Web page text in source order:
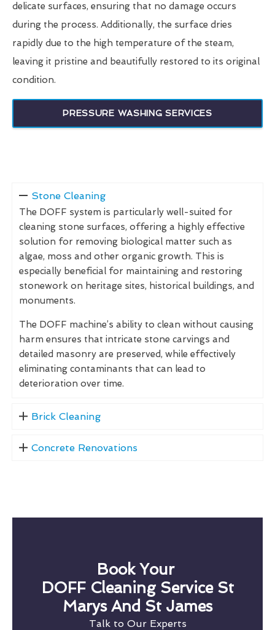
delicate surfaces, ensuring that no damage occurs
during the process. Additionally, the surface dries
rapidly due to the high temperature of the steam,
leaving it pristine and beautifully restored to its original
condition.
PRESSURE WASHING SERVICES
Stone Cleaning
The DOFF system is particularly well-suited for
cleaning stone surfaces, offering a highly effective
solution for removing biological matter such as
algae, moss and other organic growth. This is
especially beneficial for maintaining and restoring
stonework on heritage sites, historical buildings, and
monuments.
The DOFF machine’s ability to clean without causing
harm ensures that intricate stone carvings and
detailed masonry are preserved, while effectively
eliminating contaminants that can lead to
deterioration over time.
Brick Cleaning
Concrete Renovations
Book Your
DOFF Cleaning Service St
Marys And St James
Talk to Our Experts